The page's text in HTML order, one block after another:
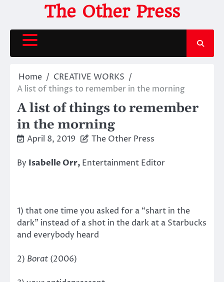
content
The Other Press
Home
CREATIVE WORKS
A list of things to remember in the morning
A list of things to remember
in the morning
April 8, 2019 The Other Press
By Isabelle Orr, Entertainment Editor
1) that one time you asked for a “shart in the
dark” instead of a shot in the dark at a Starbucks
and everybody heard
2) Borat (2006)